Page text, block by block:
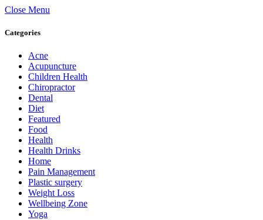
Close Menu
Categories
Acne
Acupuncture
Children Health
Chiropractor
Dental
Diet
Featured
Food
Health
Health Drinks
Home
Pain Management
Plastic surgery
Weight Loss
Wellbeing Zone
Yoga